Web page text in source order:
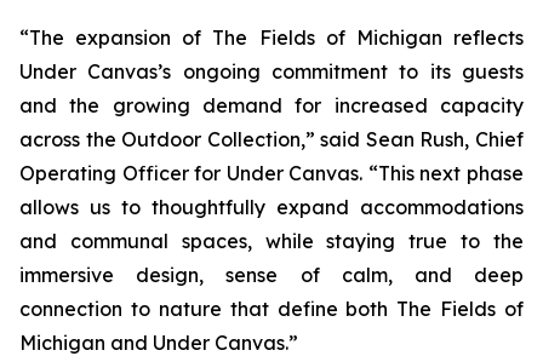
“The expansion of The Fields of Michigan reflects
Under Canvas’s ongoing commitment to its guests
and the growing demand for increased capacity
across the Outdoor Collection,” said Sean Rush, Chief
Operating Officer for Under Canvas. “This next phase
allows us to thoughtfully expand accommodations
and communal spaces, while staying true to the
immersive design, sense of calm, and deep
connection to nature that define both The Fields of
Michigan and Under Canvas.”